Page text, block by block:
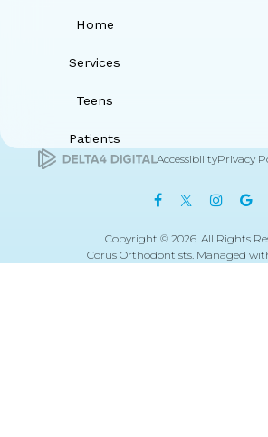
Home
Services
Teens
Patients
AccessibilityPrivacy
Copyright © 2026. All Rights
Corus Orthodontists. Managed